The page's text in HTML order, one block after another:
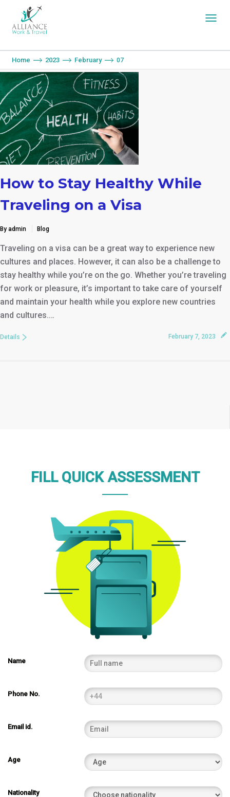
You are here:
Home 2023 February 07
How to Stay Healthy While
Traveling on a Visa
By admin Blog
Traveling on a visa can be a great way to experience new
cultures and places. However, it can also be a challenge to
stay healthy while you’re on the go. Whether you’re traveling
for work or pleasure, it’s important to take care of yourself
and maintain your health while you explore new countries
and cultures.…
February 7, 2023
Details
FILL QUICK ASSESSMENT
Name
Phone No.
Email id.
Age
Nationality